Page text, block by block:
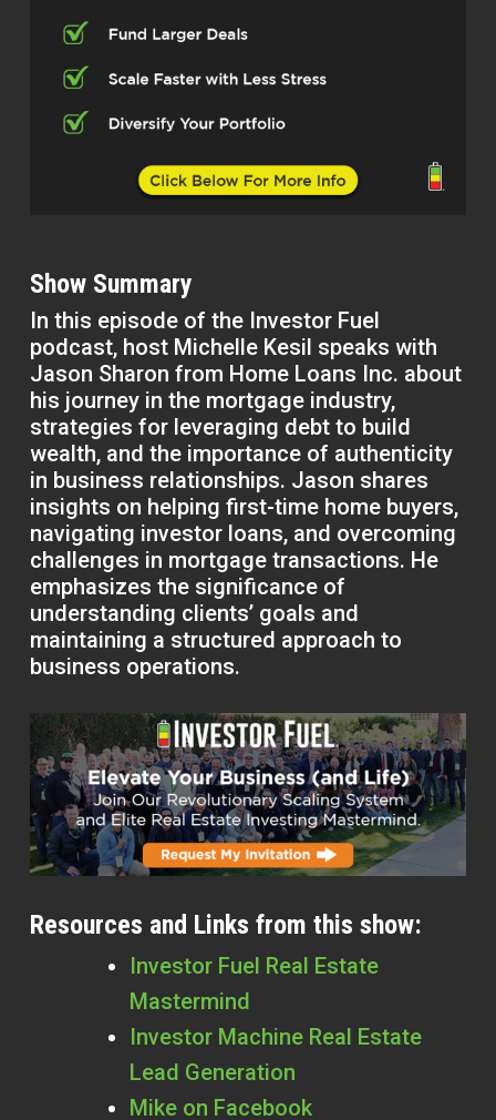
Show Summary
In this episode of the Investor Fuel
podcast, host Michelle Kesil speaks with
Jason Sharon from Home Loans Inc. about
his journey in the mortgage industry,
strategies for leveraging debt to build
wealth, and the importance of authenticity
in business relationships. Jason shares
insights on helping first-time home buyers,
navigating investor loans, and overcoming
challenges in mortgage transactions. He
emphasizes the significance of
understanding clients’ goals and
maintaining a structured approach to
business operations.
Resources and Links from this show:
Investor Fuel Real Estate
Mastermind
Investor Machine Real Estate
Lead Generation
Mike on Facebook